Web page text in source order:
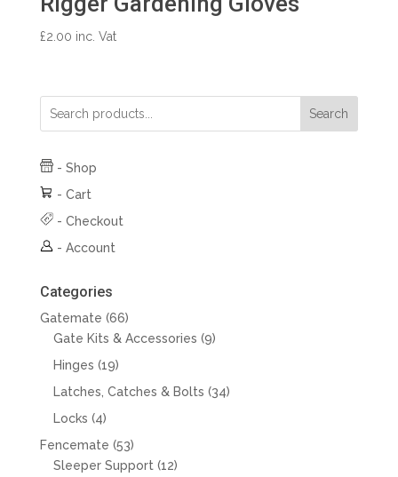
£2.00 inc. Vat
Search
- Shop
- Cart
- Checkout
- Account
Categories
Gatemate 6666
products
Gate Kits & Accessories 99
Hinges 1919
products
Latches, Catches & Bolts 3434
Locks 44
products
Fencemate 5353
products
Sleeper Support 1212